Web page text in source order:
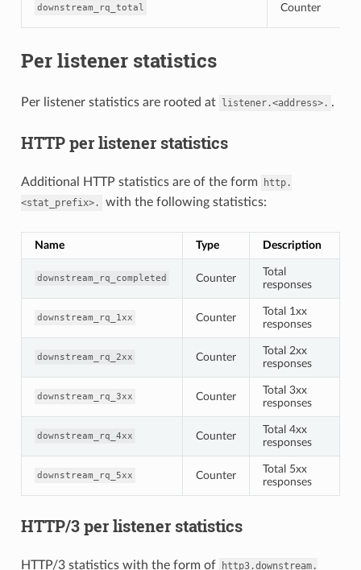
downstream_rq_total Counter
Per listener statistics
Per listener statistics are rooted at listener.<address>. .
HTTP per listener statistics
Additional HTTP statistics are of the form
http.
<stat_prefix>.
with the following statistics:
Name Type Description
downstream_rq_completed Counter
Total
responses
downstream_rq_1xx Counter
Total 1xx
responses
downstream_rq_2xx Counter
Total 2xx
responses
downstream_rq_3xx Counter
Total 3xx
responses
downstream_rq_4xx Counter
Total 4xx
responses
downstream_rq_5xx Counter
Total 5xx
responses
HTTP/3 per listener statistics
HTTP/3 statistics with the form of http3.downstream.